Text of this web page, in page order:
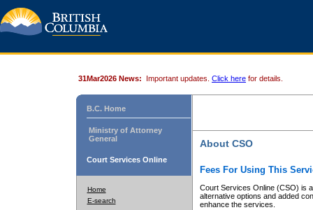
31Mar2026 News: Important updates. Click here for details.
B.C. Home
Ministry of Attorney
General
Court Services Online
Home
E-search
About CSO
Fees For Using This
Court Services Online (CSO) is
alternative options and added
enhance the services.